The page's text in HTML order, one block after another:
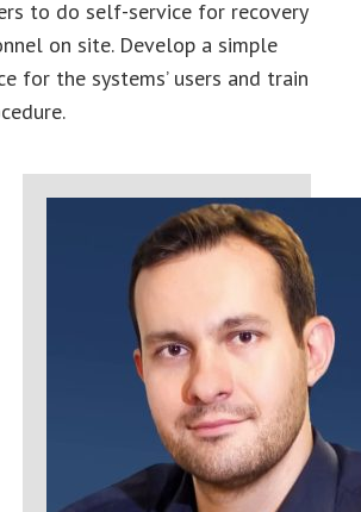
to do self-service for recovery
on site. Develop a simple
for the systems’ users and train